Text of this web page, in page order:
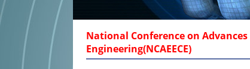
National Conference on
Engineering(NCAEECE)